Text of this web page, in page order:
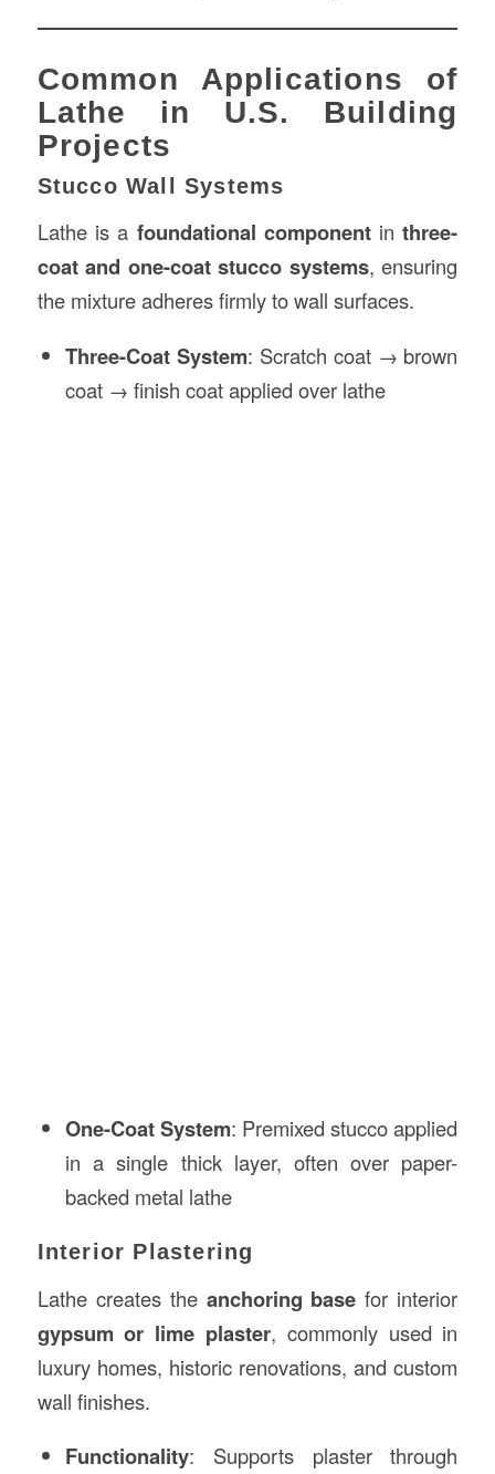
Common Applications of
Lathe in U.S. Building
Projects
Stucco Wall Systems
Lathe is a foundational componentinthree-
coat and one-coat stucco systems, ensuring
the mixture adheres firmly to wall surfaces.
Three-Coat System: Scratch coat → brown
coat → finish coat applied over lathe
One-Coat System: Premixed stucco applied
in a single thick layer, often over paper-
backed metal lathe
Interior Plastering
Lathe creates the anchoring base for interior
gypsum or lime plaster, commonly used in
luxury homes, historic renovations, and custom
wall finishes.
Functionality: Supports plaster through